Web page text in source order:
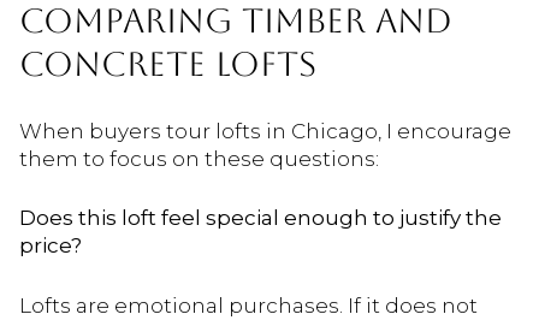
COMPARING TIMBER AND
CONCRETE LOFTS
When buyers tour lofts in Chicago, I encourage
them to focus on these questions:
Does this loft feel special enough to justify the
price?
Lofts are emotional purchases. If it does not